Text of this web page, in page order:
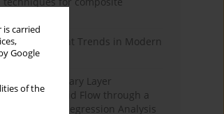
carried
Google
of the
Development Trends in Modern
A Review
on Boundary Layer
Nanofluid Flow through a
with Multiple Regression Analysis